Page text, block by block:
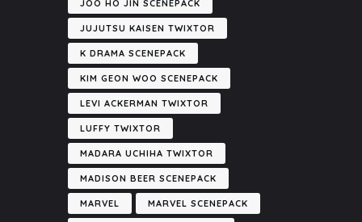
JOO HO JIN SCENEPACK
JUJUTSU KAISEN TWIXTOR
K DRAMA SCENEPACK
KIM GEON WOO SCENEPACK
LEVI ACKERMAN TWIXTOR
LUFFY TWIXTOR
MADARA UCHIHA TWIXTOR
MADISON BEER SCENEPACK
MARVEL MARVEL SCENEPACK